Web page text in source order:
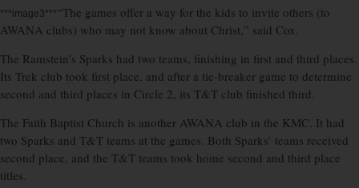
***image3***“The games offer a way for the kids to invite others (to
AWANA clubs) who may not know about Christ,” said Cox.
The Ramstein’s Sparks had two teams, finishing in first and third places.
Its Trek club took first place, and after a tie-breaker game to determine
second and third places in Circle 2, its T&T club finished third.
The Faith Baptist Church is another AWANA club in the KMC. It had
two Sparks and T&T teams at the games. Both Sparks’ teams received
second place, and the T&T teams took home second and third place
titles.